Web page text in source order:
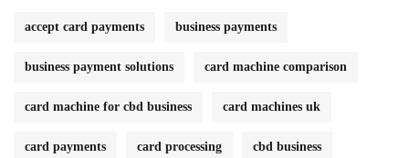
accept card payments business payments
business payment solutions card machine comparison
card machine for cbd business card machines uk
card payments card processing cbd business